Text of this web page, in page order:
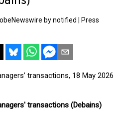
by notified
Press
transactions, 18 May 2026
transactions (Debains)